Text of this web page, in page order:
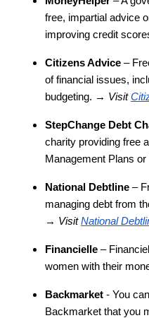
free, impartial advice
improving credit
Citizens Advice –
of financial issues,
budgeting. → Visit
StepChange Debt
charity providing free
Management Plans
National Debtline –
managing debt from
→ VisitNational
Financielle –
women with their
Backmarket - You
Backmarket that you